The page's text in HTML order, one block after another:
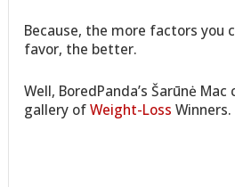
Because, the more factors you
favor, the better.
Well, BoredPanda’s Šarūnė
gallery ofWeight-Loss Winners.